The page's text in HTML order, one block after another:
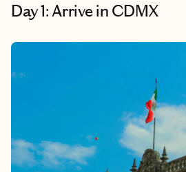
Day 1: Arrive in CDMX